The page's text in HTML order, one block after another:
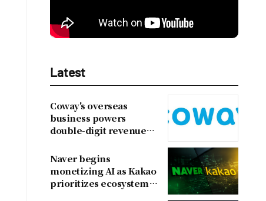
Latest
Coway's overseas
business powers
double-digit revenue
Naver begins
monetizing AI as Kakao
prioritizes ecosystem